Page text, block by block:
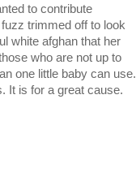
to contribute
trimmed off to look
white afghan that her
who are not up to
one little baby can use.
It is for a great cause.